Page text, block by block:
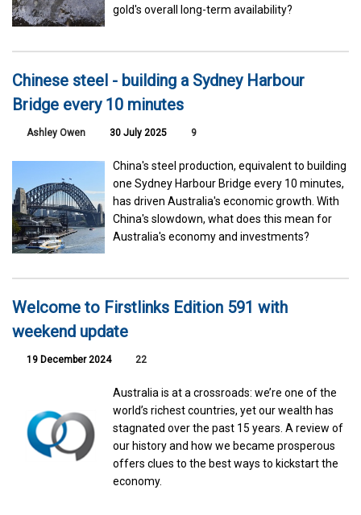
gold's overall long-term availability?
Chinese steel - building a Sydney Harbour
Bridge every 10 minutes
Ashley Owen 30 July 2025 9
China's steel production, equivalent to building
one Sydney Harbour Bridge every 10 minutes,
has driven Australia's economic growth. With
China's slowdown, what does this mean for
Australia's economy and investments?
Welcome to Firstlinks Edition 591 with
weekend update
19 December 2024 22
Australia is at a crossroads: we’re one of the
world’s richest countries, yet our wealth has
stagnated over the past 15 years. A review of
our history and how we became prosperous
offers clues to the best ways to kickstart the
economy.